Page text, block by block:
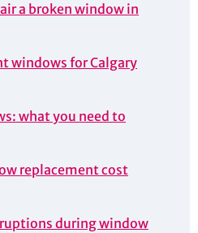
a broken window in
windows for Calgary
what you need to
replacement cost
during window